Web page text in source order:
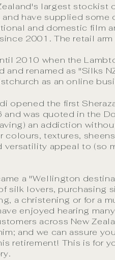
largest stockist
and have supplied some
and domestic film
2001. The retail
2010 when the
and renamed as "Silks
as an online
opened the first
and was quoted in the
an addiction
colours, textures,
versatility appeal to (so
a "Wellington
silk lovers, purchasing
a christening or for a
enjoyed hearing
across New
and we can assure
retirement! This is for